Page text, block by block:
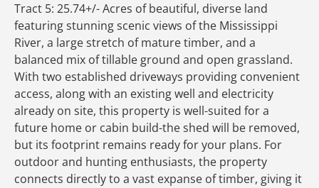
Tract 5: 25.74+/- Acres of beautiful, diverse land
featuring stunning scenic views of the Mississippi
River, a large stretch of mature timber, and a
balanced mix of tillable ground and open grassland.
With two established driveways providing convenient
access, along with an existing well and electricity
already on site, this property is well-suited for a
future home or cabin build-the shed will be removed,
but its footprint remains ready for your plans. For
outdoor and hunting enthusiasts, the property
connects directly to a vast expanse of timber, giving it